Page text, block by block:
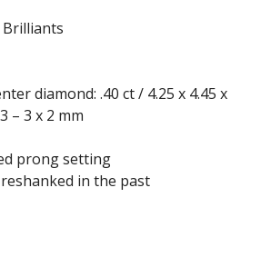
Brilliants
diamond: .40 ct / 4.25 x 4.45 x
– 3 x 2 mm
prong setting
in the past